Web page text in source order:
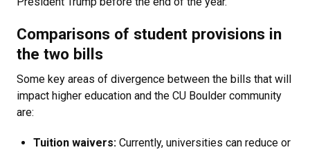
Comparisons of student provisions in
the two bills
Some key areas of divergence between the bills that will
impact higher education and the CU Boulder community
are:
Tuition waivers: Currently, universities can reduce or